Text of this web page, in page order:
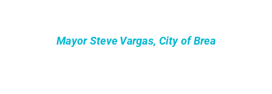
Mayor Steve Vargas, City of Brea